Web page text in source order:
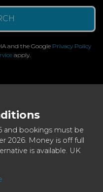
and the Google Privacy Policy
apply.
and bookings must be
2026. Money is off full
is available. UK